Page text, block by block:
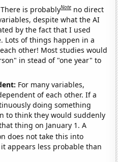
There is probablyNote no direct
despite what the AI
by the fact that I used
Lots of things happen in a
other! Most studies would
in stead of "one year" to
For many variables,
of each other. If a
doing something
to think they would suddenly
thing on January 1. A
does not take this into
appears less probable than